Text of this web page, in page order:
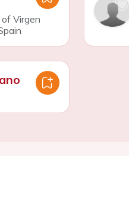
Virgen